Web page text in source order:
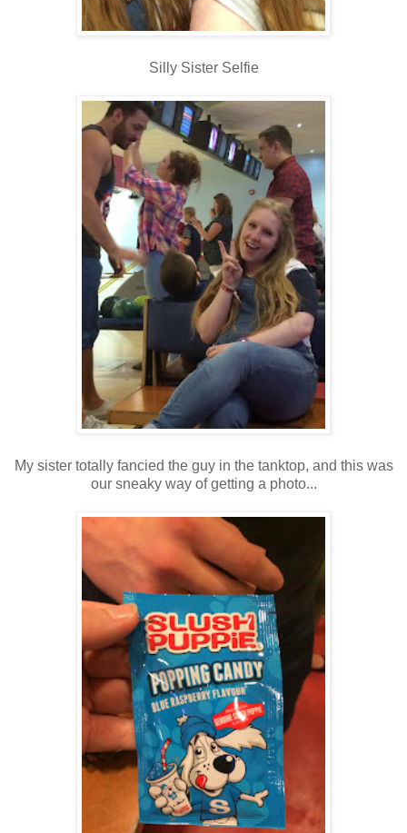
Silly Sister Selfie
My sister totally fancied the guy in the tanktop, and this was
our sneaky way of getting a photo...